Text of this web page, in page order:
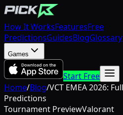
How It WorksFeaturesFree
PredictionsGuidesBlogGlossary
Games
Start Free
Home/Blog/VCT EMEA 2026:
Predictions
Tournament PreviewValorant